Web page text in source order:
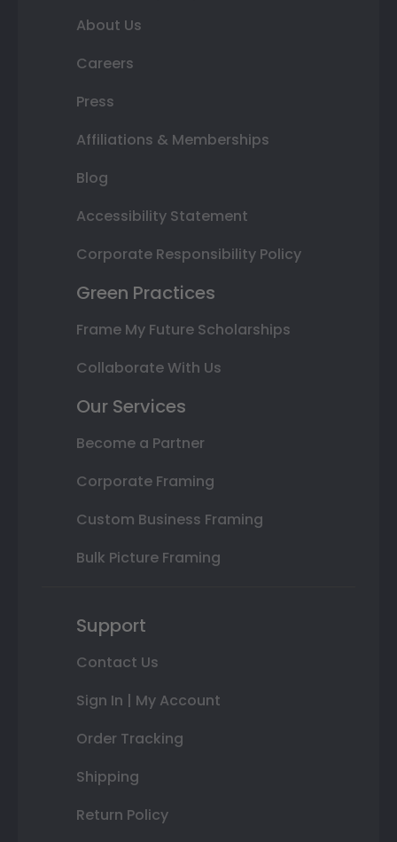
About Us
Careers
Press
Affiliations & Memberships
Blog
Accessibility Statement
Corporate Responsibility Policy
Green Practices
Frame My Future Scholarships
Collaborate With Us
Our Services
Become a Partner
Corporate Framing
Custom Business Framing
Bulk Picture Framing
Support
Contact Us
Sign In | My Account
Order Tracking
Shipping
Return Policy